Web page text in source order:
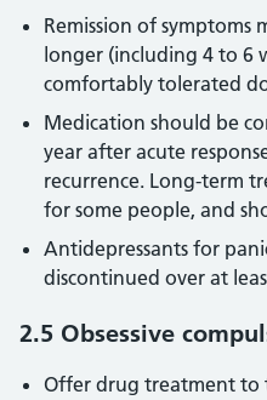
Remission of symptoms
longer (including 4 to 6
comfortably tolerated
Medication should be
year after acute
recurrence. Long-term
for some people, and
Antidepressants for
discontinued over at
2.5 Obsessive
Offer drug treatment to